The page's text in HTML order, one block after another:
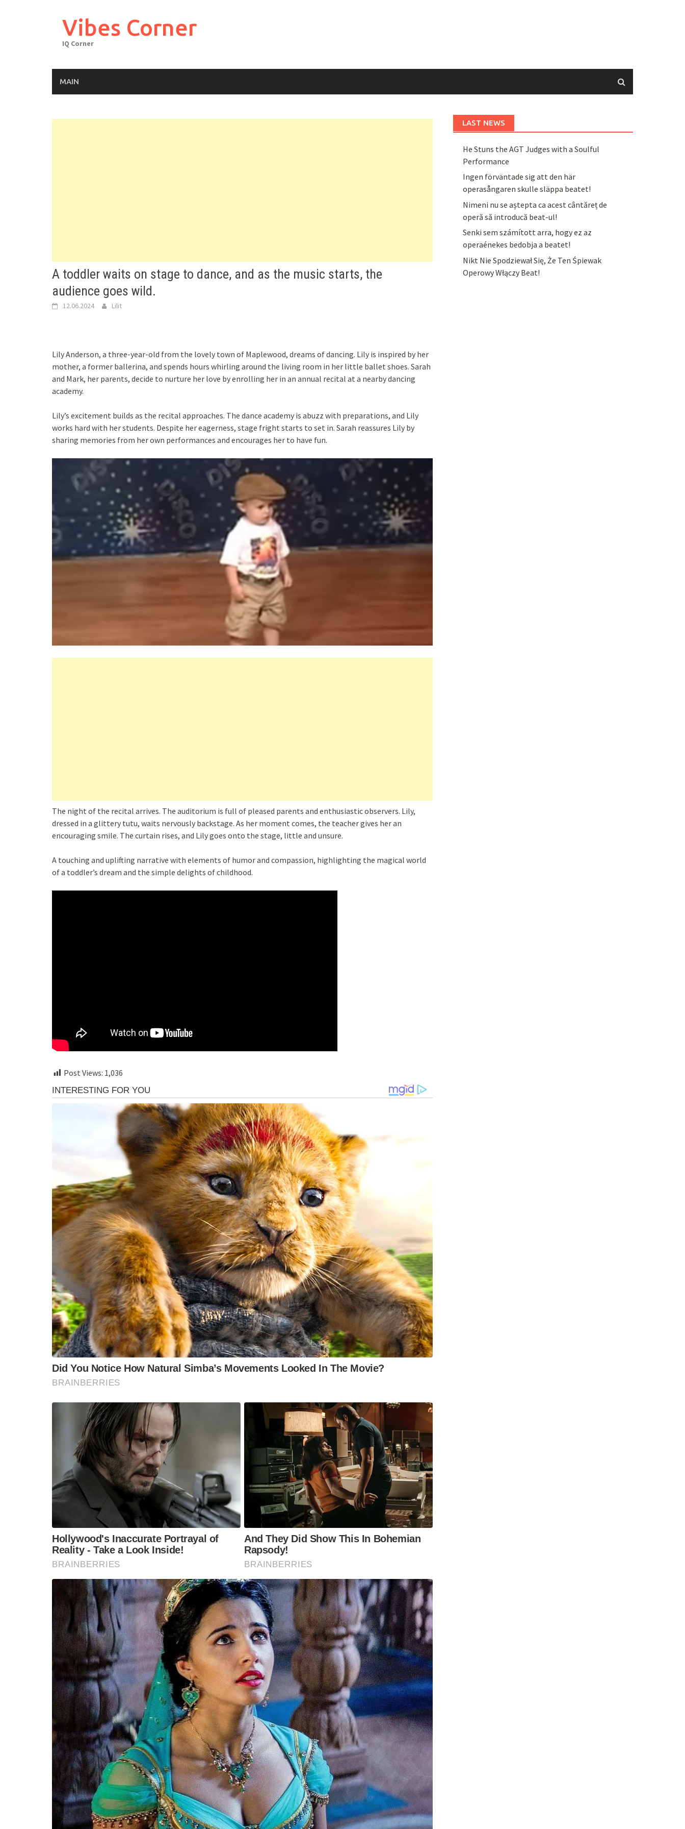
Vibes Corner
IQ Corner
MAIN
A toddler waits on stage to dance, and as the music starts, the
audience goes wild.
12.06.2024 Lilit
Lily Anderson, a three-year-old from the lovely town of Maplewood, dreams of dancing. Lily is inspired by her
mother, a former ballerina, and spends hours whirling around the living room in her little ballet shoes. Sarah
and Mark, her parents, decide to nurture her love by enrolling her in an annual recital at a nearby dancing
academy.
Lily’s excitement builds as the recital approaches. The dance academy is abuzz with preparations, and Lily
works hard with her students. Despite her eagerness, stage fright starts to set in. Sarah reassures Lily by
sharing memories from her own performances and encourages her to have fun.
The night of the recital arrives. The auditorium is full of pleased parents and enthusiastic observers. Lily,
dressed in a glittery tutu, waits nervously backstage. As her moment comes, the teacher gives her an
encouraging smile. The curtain rises, and Lily goes onto the stage, little and unsure.
A touching and uplifting narrative with elements of humor and compassion, highlighting the magical world
of a toddler’s dream and the simple delights of childhood.
Post Views: 1,036
LAST NEWS
He Stuns the AGT Judges with a Soulful
Performance
Ingen förväntade sig att den här
operasångaren skulle släppa beatet!
Nimeni nu se aștepta ca acest cântăreț de
operă să introducă beat-ul!
Senki sem számított arra, hogy ez az
operaénekes bedobja a beatet!
Nikt Nie Spodziewał Się, Że Ten Śpiewak
Operowy Włączy Beat!